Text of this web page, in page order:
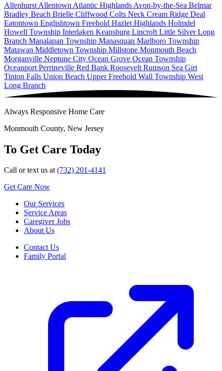
Allenhurst Allentown Atlantic Highlands Avon-by-the-Sea Belmar
Bradley Beach Brielle Cliffwood Colts Neck Cream Ridge Deal
Eatontown Englishtown Freehold Hazlet Highlands Holmdel
Howell Township Interlaken Keansburg Lincroft Little SilverLong
Branch Manalapan Township Manasquan Marlboro Township
Matawan Middletown Township Millstone Monmouth Beach
Morganville Neptune City Ocean Grove Ocean Township
Oceanport Perrineville Red Bank Roosevelt Rumson Sea Girt
Tinton Falls Union Beach Upper Freehold Wall Township West
Long Branch
Always Responsive Home Care
Monmouth County, New Jersey
To Get Care Today
Call or text us at(732) 201-4141
Get Care Now
Our Services
Service Areas
Caregiver Jobs
About Us
Contact Us
Family Portal